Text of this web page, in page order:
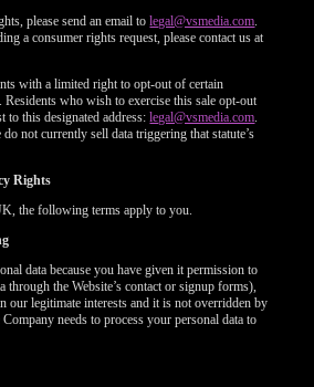
please send an email tolegal@vsmedia.com.
a consumer rights request, please contact us at
with a limited right to opt-out of certain
Residents who wish to exercise this sale opt-out
to this designated address:legal@vsmedia.com.
not currently sell data triggering that statute’s
Rights
the following terms apply to you.
data because you have given it permission to
through the Website’s contact or signup forms),
our legitimate interests and it is not overridden by
needs to process your personal data to